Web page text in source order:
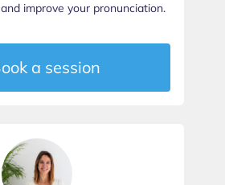
a session
improve your pronunciation.